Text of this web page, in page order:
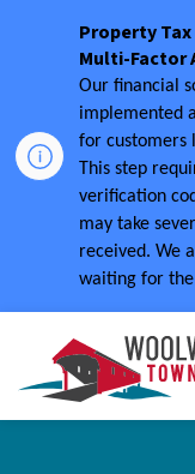
Property
Multi-Factor
Our financial
implemented
for customers
This step
verification
may take
received. We
waiting for